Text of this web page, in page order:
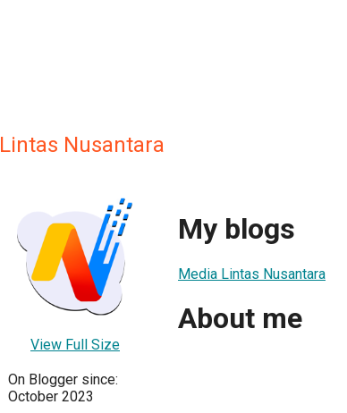
Lintas Nusantara
View Full Size
On Blogger since:
October 2023
My blogs
Media Lintas Nusantara
About me